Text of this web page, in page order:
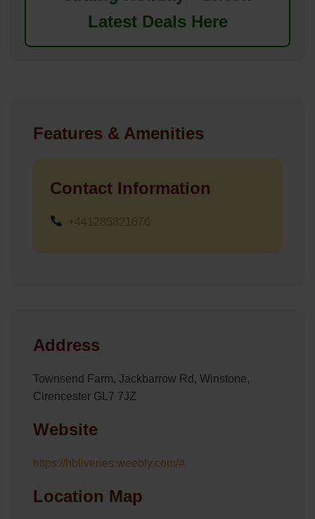
Latest Deals Here
Features & Amenities
Contact Information
Address
Townsend Farm, Jackbarrow Rd, Winstone,
Cirencester GL7 7JZ
Website
https://hbliveries.weebly.com/#
Location Map